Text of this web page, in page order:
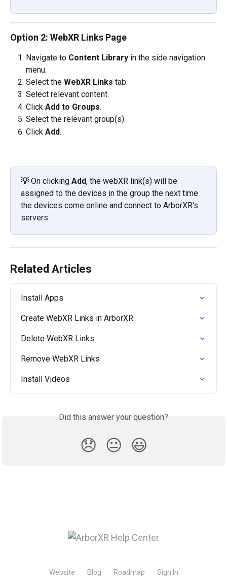
Option 2: WebXR Links Page
Navigate to Content Library in the side navigation
menu.
Select the WebXR Links tab.
Select relevant content.
Click Add to Groups.
Select the relevant group(s).
Click Add.
💡 On clicking Add, the webXR link(s) will be
assigned to the devices in the group the next time
the devices come online and connect to ArborXR's
servers.
Related Articles
Install Apps
Create WebXR Links in ArborXR
Delete WebXR Links
Remove WebXR Links
Install Videos
Did this answer your question?
😞 😐 😃
Website Blog Roadmap Sign In